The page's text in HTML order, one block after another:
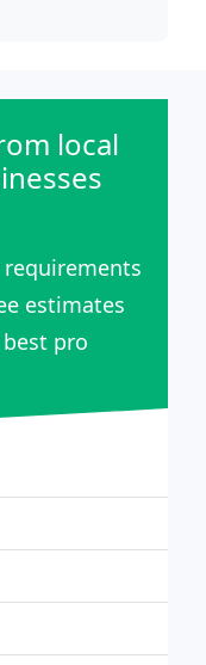
local
requirements
estimates
pro